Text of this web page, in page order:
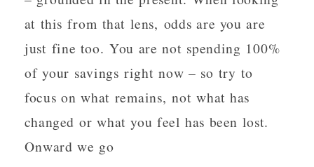
at this from that lens, odds are you are
just fine too. You are not spending 100%
of your savings right now – so try to
focus on what remains, not what has
changed or what you feel has been lost.
Onward we go